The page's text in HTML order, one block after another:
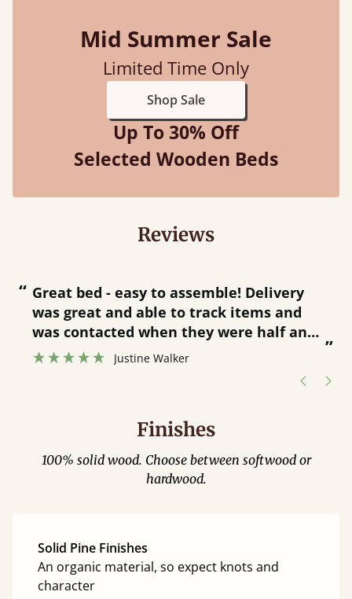
Mid Summer Sale
Limited Time Only
Shop Sale
Up To 30% Off
Selected Wooden Beds
Reviews
“
”
Great bed - easy to assemble! Delivery
was great and able to track items and
was contacted when they were half an
hour away!
Justine Walker
Finishes
100% solid wood. Choose between softwood or
hardwood.
Solid Pine Finishes
An organic material, so expect knots and
character